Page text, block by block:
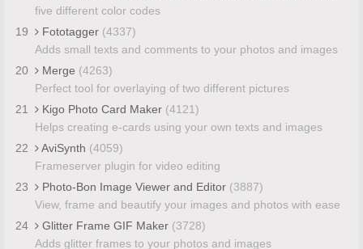
five different color codes
19
Fototagger (4337)
Adds small texts and comments to your photos and images
20
Merge (4263)
Perfect tool for overlaying of two different pictures
21
Kigo Photo Card Maker (4121)
Helps creating e-cards using your own texts and images
22
AviSynth (4059)
Frameserver plugin for video editing
23
Photo-Bon Image Viewer and Editor (3887)
View, frame and beautify your images and photos with ease
24
Glitter Frame GIF Maker (3728)
Adds glitter frames to your photos and images